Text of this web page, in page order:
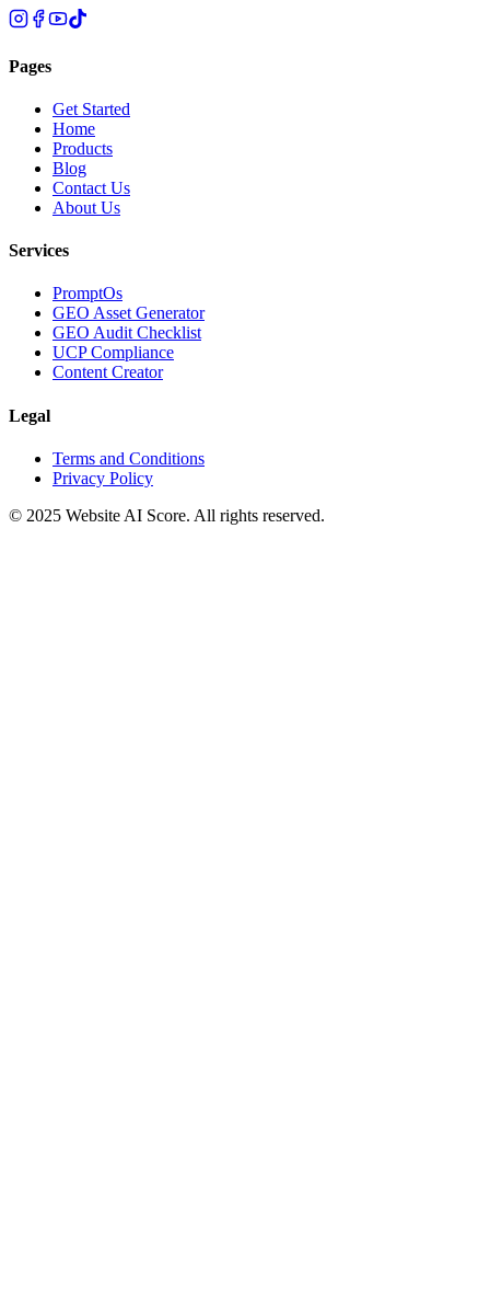
Pages
Get Started
Home
Products
Blog
Contact Us
About Us
Services
PromptOs
GEO Asset Generator
GEO Audit Checklist
UCP Compliance
Content Creator
Legal
Terms and Conditions
Privacy Policy
© 2025 Website AI Score. All rights reserved.